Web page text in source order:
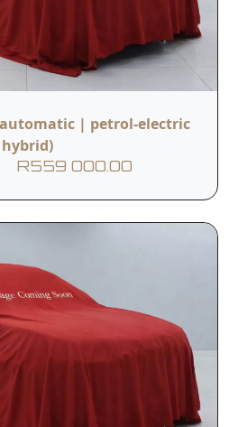
(automatic | petrol-electric
hybrid)
R559 000.00